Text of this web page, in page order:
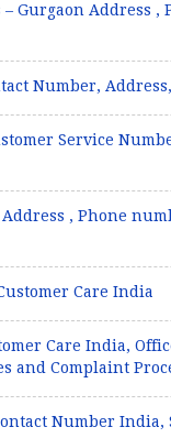
Gurgaon Address ,
Number,
Service
, Phone
Care India
Care India,
and Complaint
Number India,